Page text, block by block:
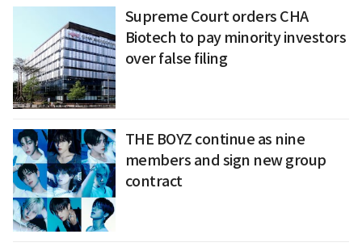
Supreme Court orders CHA
Biotech to pay minority investors
over false filing
THE BOYZ continue as nine
members and sign new group
contract